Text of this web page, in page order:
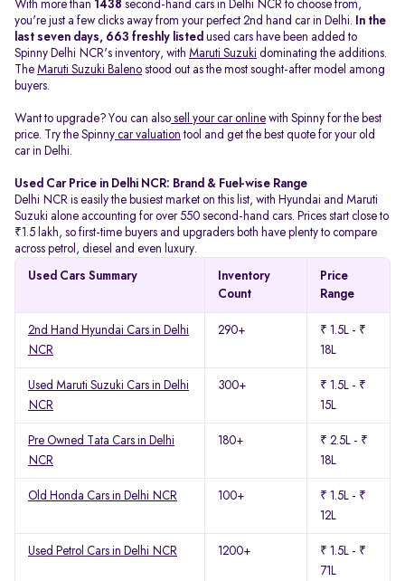
With more than 1438 second-hand cars in Delhi NCR to choose from,
you're just a few clicks away from your perfect 2nd hand car in Delhi.
In the
last seven days, 663 freshly listed used cars have been added to
Spinny Delhi NCR's inventory, with Maruti Suzuki dominating the additions.
The Maruti Suzuki Baleno stood out as the most sought-after model among
buyers.
Want to upgrade? You can also sell your car online with Spinny for the best
price. Try the Spinny car valuation tool and get the best quote for your old
car in Delhi.
Used Car Price in Delhi NCR: Brand & Fuel-wise Range
Delhi NCR is easily the busiest market on this list, with Hyundai and Maruti
Suzuki alone accounting for over 550 second-hand cars. Prices start close to
₹1.5 lakh, so first-time buyers and upgraders both have plenty to compare
across petrol, diesel and even luxury.
Used Cars Summary
Inventory
Count
Price
Range
2nd Hand Hyundai Cars in Delhi
NCR
290+
₹ 1.5L - ₹
18L
Used Maruti Suzuki Cars in Delhi
NCR
300+
₹ 1.5L - ₹
15L
Pre Owned Tata Cars in Delhi
NCR
180+
₹ 2.5L - ₹
18L
Old Honda Cars in Delhi NCR 100+
₹ 1.5L - ₹
12L
Used Petrol Cars in Delhi NCR 1200+
₹ 1.5L - ₹
71L